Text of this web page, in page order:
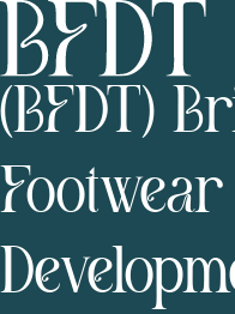
(BFDT)
Footwear